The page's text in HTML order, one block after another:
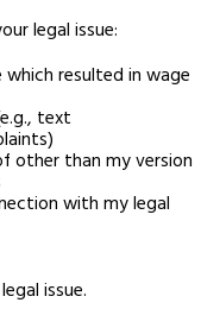
legal issue:
resulted in wage
text
other than my version
with my legal
issue.